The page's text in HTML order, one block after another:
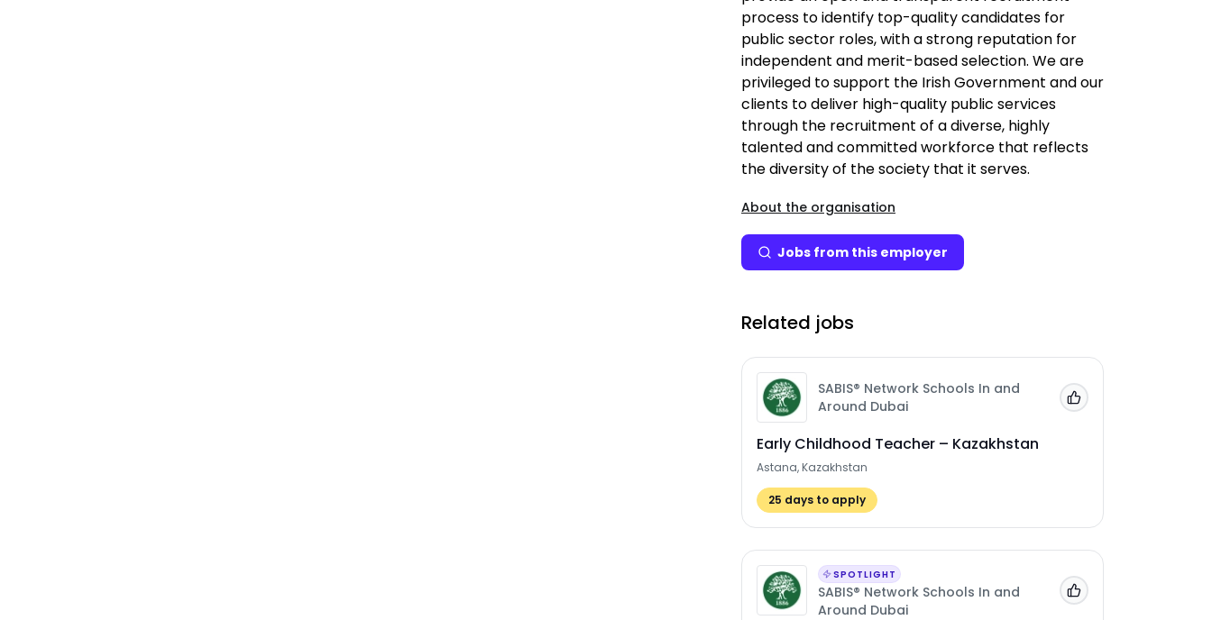
process to identify top-quality candidates for
public sector roles, with a strong reputation for
independent and merit-based selection. We are
privileged to support the Irish Government and our
clients to deliver high-quality public services
through the recruitment of a diverse, highly
talented and committed workforce that reflects
the diversity of the society that it serves.
About the organisation
Jobs from this employer
Related jobs
SABIS® Network Schools In and
Around Dubai
Early Childhood Teacher – Kazakhstan
Astana, Kazakhstan
25 days to apply
Add to 'My Jobs'
SPOTLIGHT
SABIS® Network Schools In and
Around Dubai
Add to 'My Jobs'